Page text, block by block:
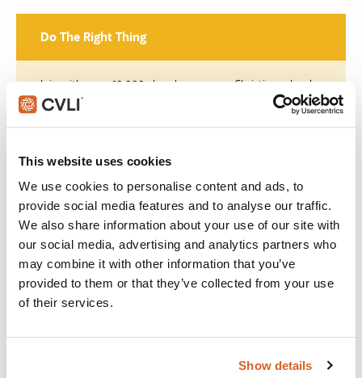
This website uses cookies
We use cookies to personalise content and ads, to
provide social media features and to analyse our traffic.
We also share information about your use of our site with
our social media, advertising and analytics partners who
may combine it with other information that you’ve
provided to them or that they’ve collected from your use
of their services.
Show details
Do The Right Thing
Join with over 60,000 churches, camps, Christian schools
and childcare centers across North America that rely on
CVLI and the Church Video License. Globally, CVLI covers
What's New:
The Breadwinner